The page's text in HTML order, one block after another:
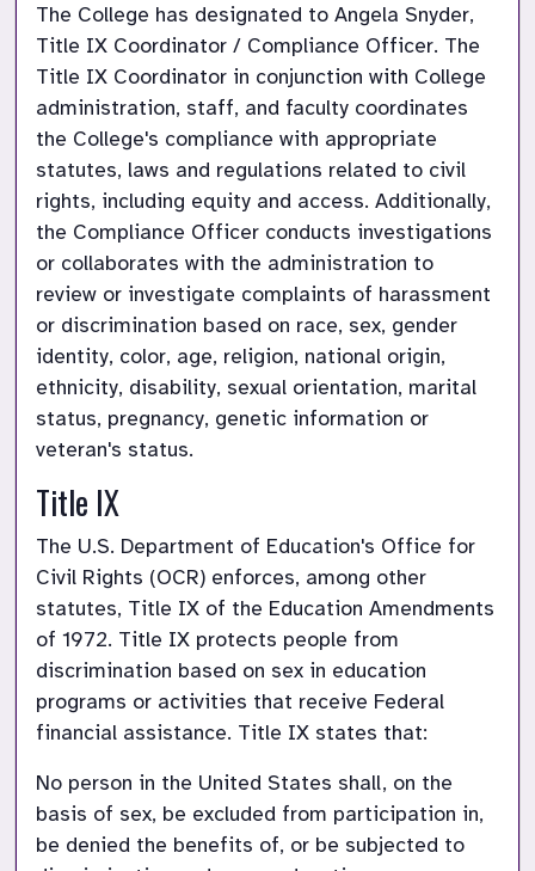
The College has designated to Angela Snyder,
Title IX Coordinator / Compliance Officer. The
Title IX Coordinator in conjunction with College
administration, staff, and faculty coordinates
the College's compliance with appropriate
statutes, laws and regulations related to civil
rights, including equity and access. Additionally,
the Compliance Officer conducts investigations
or collaborates with the administration to
review or investigate complaints of harassment
or discrimination based on race, sex, gender
identity, color, age, religion, national origin,
ethnicity, disability, sexual orientation, marital
status, pregnancy, genetic information or
veteran's status.
Title IX
The U.S. Department of Education's Office for
Civil Rights (OCR) enforces, among other
statutes, Title IX of the Education Amendments
of 1972. Title IX protects people from
discrimination based on sex in education
programs or activities that receive Federal
financial assistance. Title IX states that:
No person in the United States shall, on the
basis of sex, be excluded from participation in,
be denied the benefits of, or be subjected to